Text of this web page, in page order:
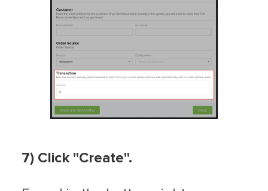
7) Click "Create".